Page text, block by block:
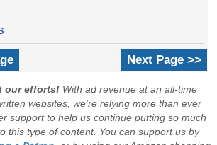
Next Page >>
our efforts! With ad revenue at an all-time
websites, we're relying more than ever
support to help us continue putting so much
this type of content. You can support us by